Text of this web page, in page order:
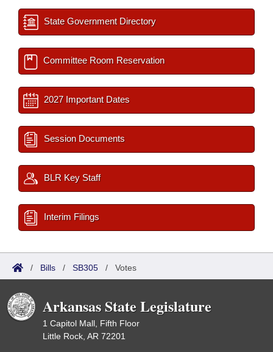
State Government Directory
Committee Room Reservation
2027 Important Dates
Session Documents
BLR Key Staff
Interim Filings
/ Bills / SB305 / Votes
Arkansas State Legislature
1 Capitol Mall, Fifth Floor
Little Rock, AR 72201